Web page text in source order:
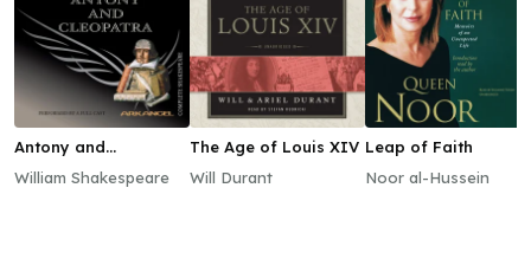
Antony and
William Shakespeare
The Age of Louis XIV
Will Durant
Leap of Faith
Noor al-Hussein